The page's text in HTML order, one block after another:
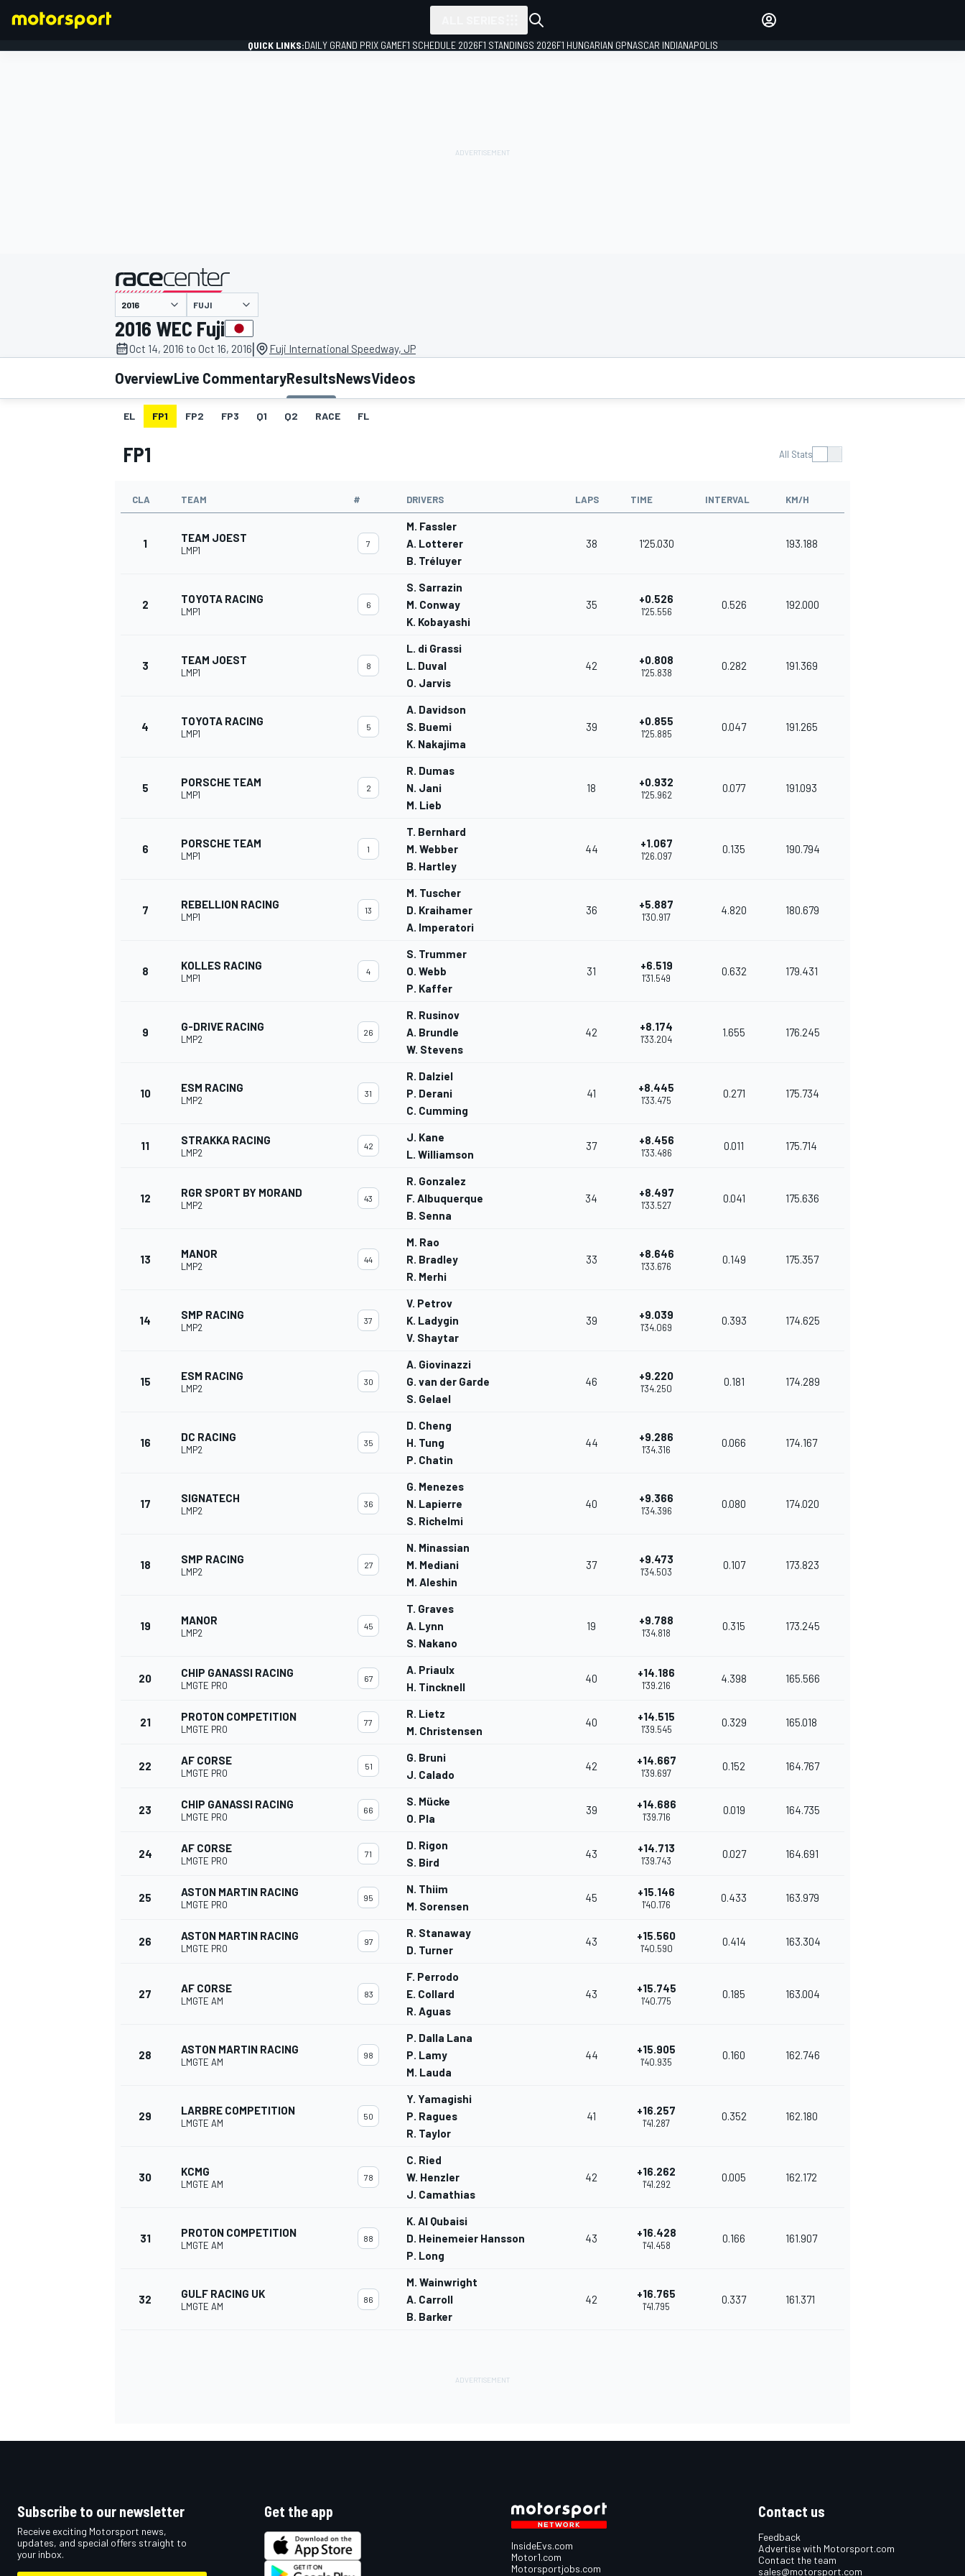
MOTOGP
DTM
QUICK LINKS:DAILY GRAND PRIX GAMEF1 SCHEDULE 2026F1 STANDINGS 2026F1 HUNGARIAN GPNASCAR INDIANAPOLIS
presented by
FUJI
2016 WEC Fuji
Oct 14, 2016 to Oct 16, 2016| Fuji International Speedway, JP
OverviewLive CommentaryResultsNewsVideos
EL FP1 FP2 FP3 Q1 Q2 RACE FL
FP1 All Stats
CLA TEAM # DRIVERS LAPS TIME INTERVAL KM/H
1 TEAM JOEST
LMP1
7
M. Fassler
A. Lotterer
B. Tréluyer
38 1'25.030 193.188
2 TOYOTA RACING
LMP1
6
S. Sarrazin
M. Conway
K. Kobayashi
35 +0.526
1'25.556
0.526 192.000
3 TEAM JOEST
LMP1
8
L. di Grassi
L. Duval
O. Jarvis
42 +0.808
1'25.838
0.282 191.369
4 TOYOTA RACING
LMP1
5
A. Davidson
S. Buemi
K. Nakajima
39 +0.855
1'25.885
0.047 191.265
5 PORSCHE TEAM
LMP1
2
R. Dumas
N. Jani
M. Lieb
18 +0.932
1'25.962
0.077 191.093
6 PORSCHE TEAM
LMP1
1
T. Bernhard
M. Webber
B. Hartley
44 +1.067
1'26.097
0.135 190.794
7 REBELLION RACING
LMP1
13
M. Tuscher
D. Kraihamer
A. Imperatori
36 +5.887
1'30.917
4.820 180.679
8 KOLLES RACING
LMP1
4
S. Trummer
O. Webb
P. Kaffer
31 +6.519
1'31.549
0.632 179.431
9 G-DRIVE RACING
LMP2
26
R. Rusinov
A. Brundle
W. Stevens
42 +8.174
1'33.204
1.655 176.245
10 ESM RACING
LMP2
31
R. Dalziel
P. Derani
C. Cumming
41 +8.445
1'33.475
0.271 175.734
11 STRAKKA RACING
LMP2
42
J. Kane
L. Williamson
37 +8.456
1'33.486
0.011 175.714
12 RGR SPORT BY MORAND
LMP2
43
R. Gonzalez
F. Albuquerque
B. Senna
34 +8.497
1'33.527
0.041 175.636
13 MANOR
LMP2
44
M. Rao
R. Bradley
R. Merhi
33 +8.646
1'33.676
0.149 175.357
14 SMP RACING
LMP2
37
V. Petrov
K. Ladygin
V. Shaytar
39 +9.039
1'34.069
0.393 174.625
15 ESM RACING
LMP2
30
A. Giovinazzi
G. van der Garde
S. Gelael
46 +9.220
1'34.250
0.181 174.289
16 DC RACING
LMP2
35
D. Cheng
H. Tung
P. Chatin
44 +9.286
1'34.316
0.066 174.167
17 SIGNATECH
LMP2
36
G. Menezes
N. Lapierre
S. Richelmi
40 +9.366
1'34.396
0.080 174.020
18 SMP RACING
LMP2
27
N. Minassian
M. Mediani
M. Aleshin
37 +9.473
1'34.503
0.107 173.823
19 MANOR
LMP2
45
T. Graves
A. Lynn
S. Nakano
19 +9.788
1'34.818
0.315 173.245
20 CHIP GANASSI RACING
LMGTE PRO
67
A. Priaulx
H. Tincknell
40 +14.186
1'39.216
4.398 165.566
21 PROTON COMPETITION
LMGTE PRO
77
R. Lietz
M. Christensen
40 +14.515
1'39.545
0.329 165.018
22 AF CORSE
LMGTE PRO
51
G. Bruni
J. Calado
42 +14.667
1'39.697
0.152 164.767
23 CHIP GANASSI RACING
LMGTE PRO
66
S. Mücke
O. Pla
39 +14.686
1'39.716
0.019 164.735
24 AF CORSE
LMGTE PRO
71
D. Rigon
S. Bird
43 +14.713
1'39.743
0.027 164.691
25 ASTON MARTIN RACING
LMGTE PRO
95
N. Thiim
M. Sorensen
45 +15.146
1'40.176
0.433 163.979
26 ASTON MARTIN RACING
LMGTE PRO
97
R. Stanaway
D. Turner
43 +15.560
1'40.590
0.414 163.304
27 AF CORSE
LMGTE AM
83
F. Perrodo
E. Collard
R. Aguas
43 +15.745
1'40.775
0.185 163.004
28 ASTON MARTIN RACING
LMGTE AM
98
P. Dalla Lana
P. Lamy
M. Lauda
44 +15.905
1'40.935
0.160 162.746
29 LARBRE COMPETITION
LMGTE AM
50
Y. Yamagishi
P. Ragues
R. Taylor
41 +16.257
1'41.287
0.352 162.180
30 KCMG
LMGTE AM
78
C. Ried
W. Henzler
J. Camathias
42 +16.262
1'41.292
0.005 162.172
31 PROTON COMPETITION
LMGTE AM
88
K. Al Qubaisi
D. Heinemeier Hansson
P. Long
43 +16.428
1'41.458
0.166 161.907
32 GULF RACING UK
LMGTE AM
86
M. Wainwright
A. Carroll
B. Barker
42 +16.765
1'41.795
0.337 161.371
Subscribe to our newsletter
Receive exciting Motorsport news,
updates, and special offers straight to
your inbox.
Get the app
InsideEvs.com
Motor1.com
Motorsportjobs.com
Contact us
Feedback
Advertise with Motorsport.com
Contact the team
sales@motorsport.com